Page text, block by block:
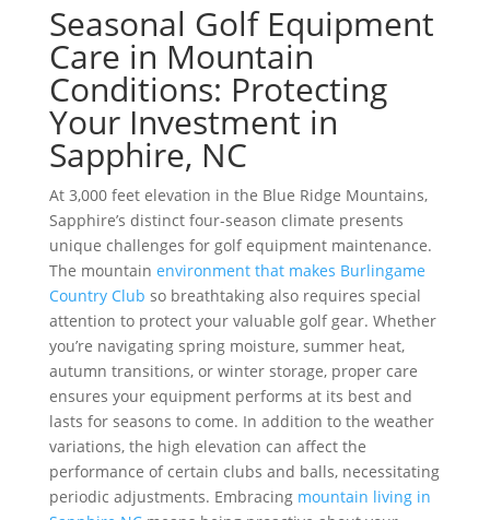
Seasonal Golf Equipment
Care in Mountain
Conditions: Protecting
Your Investment in
Sapphire, NC
At 3,000 feet elevation in the Blue Ridge Mountains,
Sapphire’s distinct four-season climate presents
unique challenges for golf equipment maintenance.
The mountain environment that makes Burlingame
Country Club so breathtaking also requires special
attention to protect your valuable golf gear. Whether
you’re navigating spring moisture, summer heat,
autumn transitions, or winter storage, proper care
ensures your equipment performs at its best and
lasts for seasons to come. In addition to the weather
variations, the high elevation can affect the
performance of certain clubs and balls, necessitating
periodic adjustments. Embracing mountain living in